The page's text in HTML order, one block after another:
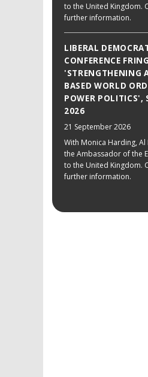
to the United Kingdom.
further information.
LIBERAL
CONFERENCE
'STRENGTHENING
BASED WORLD
POWER POLITICS',
2026
21 September 2026
With Monica Harding, Al
the Ambassador of the
to the United Kingdom.
further information.